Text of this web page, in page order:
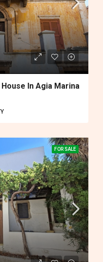
In Agia Marina
FOR SALE